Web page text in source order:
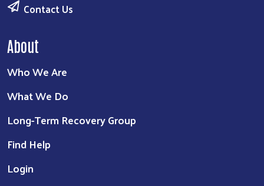
Contact Us
About
Who We Are
What We Do
Long-Term Recovery Group
Find Help
Login